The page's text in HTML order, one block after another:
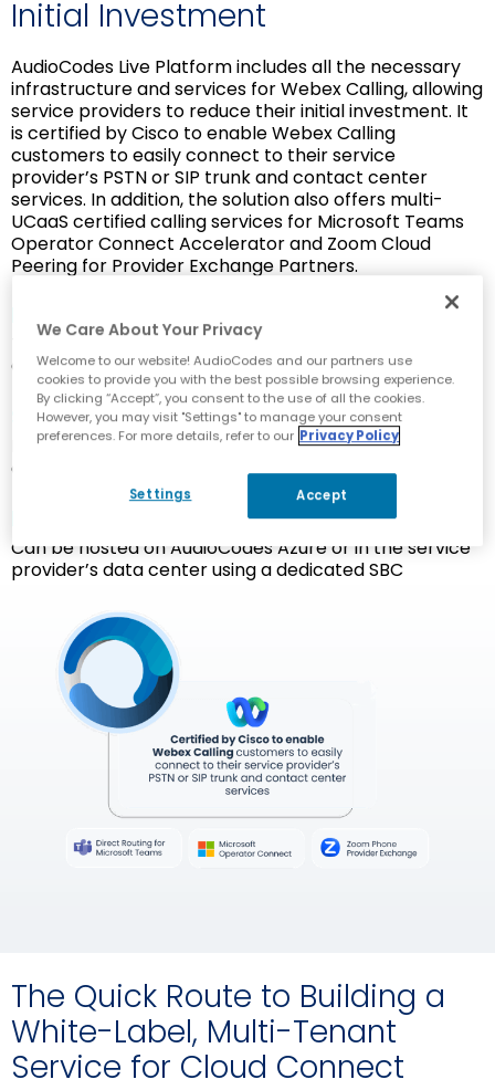
Initial Investment
AudioCodes Live Platform includes all the necessary
infrastructure and services for Webex Calling, allowing
service providers to reduce their initial investment. It
is certified by Cisco to enable Webex Calling
customers to easily connect to their service
provider’s PSTN or SIP trunk and contact center
services. In addition, the solution also offers multi-
UCaaS certified calling services for Microsoft Teams
Operator Connect Accelerator and Zoom Cloud
Peering for Provider Exchange Partners.
Fast Onboarding
Turnkey solution for rapid onboarding to Webex
Calling
Simplify Development
Reduce infrastructure and software development
complexity
Flexible Deployment Options
Can be hosted on AudioCodes Azure or in the service
provider’s data center using a dedicated SBC
The Quick Route to Building a
White-Label, Multi-Tenant
Service for Cloud Connect
We Care About Your Privacy
Welcome to our website! AudioCodes and our partners use
cookies to provide you with the best possible browsing experience.
By clicking “Accept”, you consent to the use of all the cookies.
However, you may visit "Settings" to manage your consent
preferences. For more details, refer to our Privacy Policy
Settings Accept